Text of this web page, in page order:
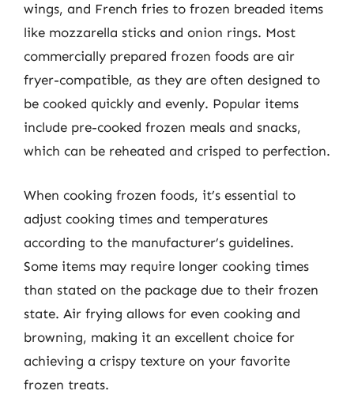
wings, and French fries to frozen breaded items
like mozzarella sticks and onion rings. Most
commercially prepared frozen foods are air
fryer-compatible, as they are often designed to
be cooked quickly and evenly. Popular items
include pre-cooked frozen meals and snacks,
which can be reheated and crisped to perfection.
When cooking frozen foods, it’s essential to
adjust cooking times and temperatures
according to the manufacturer’s guidelines.
Some items may require longer cooking times
than stated on the package due to their frozen
state. Air frying allows for even cooking and
browning, making it an excellent choice for
achieving a crispy texture on your favorite
frozen treats.